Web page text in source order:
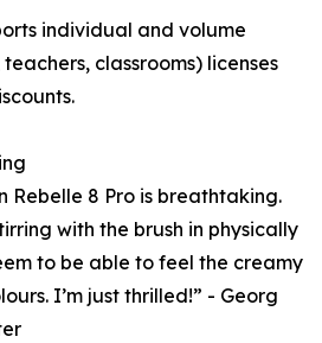
individual and volume
classrooms) licenses
Rebelle 8 Pro is breathtaking.
with the brush in physically
to be able to feel the creamy
I’m just thrilled!” - Georg